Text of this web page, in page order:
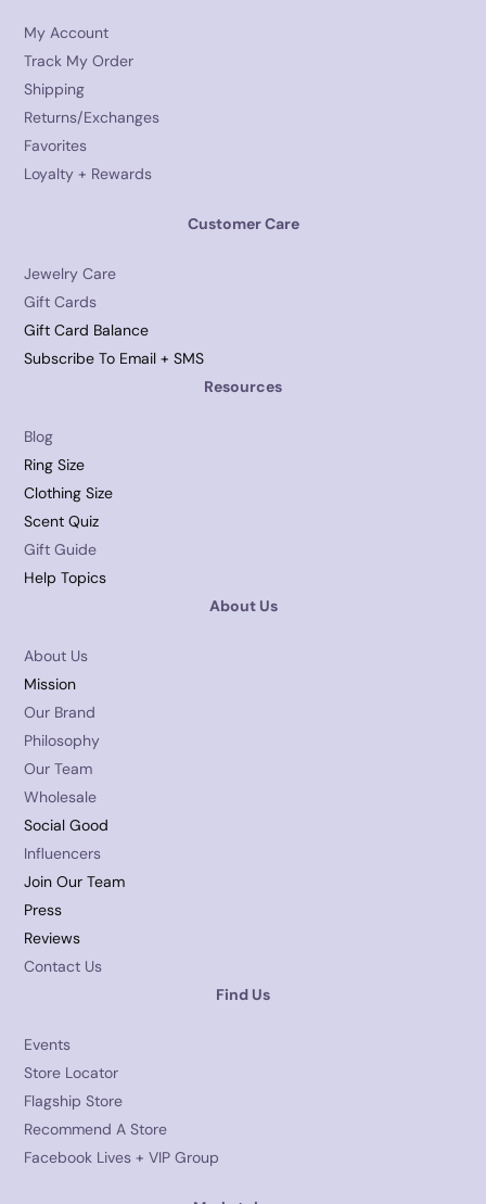
My Account
Track My Order
Shipping
Returns/Exchanges
Favorites
Loyalty + Rewards
Customer Care
Jewelry Care
Gift Cards
Gift Card Balance
Subscribe To Email + SMS
Resources
Blog
Ring Size
Clothing Size
Scent Quiz
Gift Guide
Help Topics
About Us
About Us
Mission
Our Brand
Philosophy
Our Team
Wholesale
Social Good
Influencers
Join Our Team
Press
Reviews
Contact Us
Find Us
Events
Store Locator
Flagship Store
Recommend A Store
Facebook Lives + VIP Group